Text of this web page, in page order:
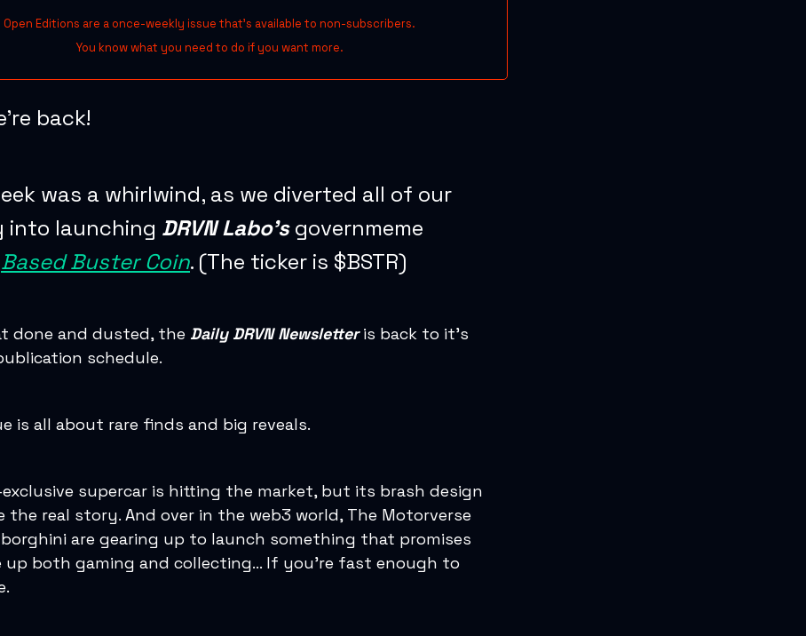
Open Editions are a once-weekly issue that’s available to non-subscribers.
You know what you need to do if you want more.
back!
was a whirlwind, as we diverted all of our
into launching DRVN Labo’sgovernmeme
Based Buster Coin. (The ticker is $BSTR)
done and dusted, the Daily DRVN Newsletteris back to it’s
schedule.
is all about rare finds and big reveals.
supercar is hitting the market, but its brash design
the real story. And over in the web3 world, The Motorverse
are gearing up to launch something that promises
up both gaming and collecting… If you’re fast enough to